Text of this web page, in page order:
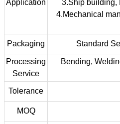
Application
3.Ship building,
4.Mechanical
Packaging Standard
Processing
Service
Bending,
Tolerance
MOQ